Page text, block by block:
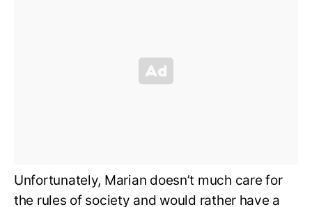
Unfortunately, Marian doesn’t much care for
the rules of society and would rather have a